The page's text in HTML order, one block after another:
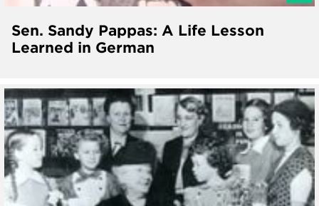
Sen. Sandy Pappas: A Life Lesson
Learned in German